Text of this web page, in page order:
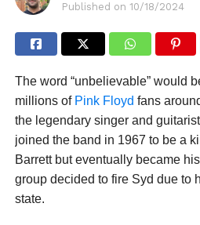
Published on 10/18/2024
The word “unbelievable” would
millions of Pink Floyd fans
the legendary singer and
joined the band in 1967 to be a
Barrett but eventually became
group decided to fire Syd due to
state.